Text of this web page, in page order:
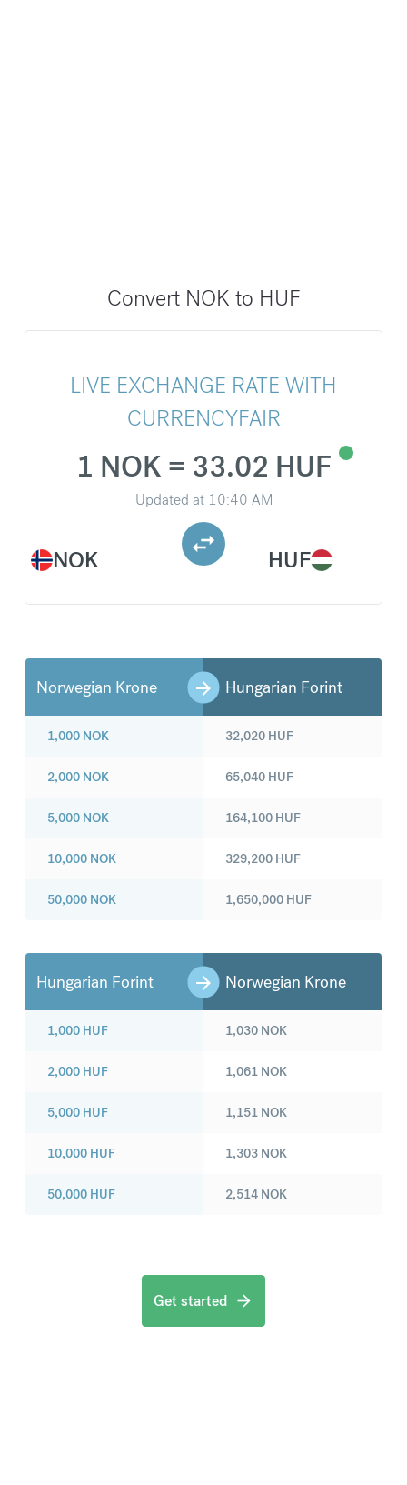
Convert NOK to HUF
LIVE EXCHANGE RATE WITH
CURRENCYFAIR
NOK
1 NOK = 33.02 HUF
Updated at 10:40 AM
HUF
Norwegian Krone Hungarian Forint
1,000 NOK
2,000 NOK
5,000 NOK
10,000 NOK
50,000 NOK
32,020 HUF
65,040 HUF
164,100 HUF
329,200 HUF
1,650,000 HUF
Hungarian Forint Norwegian Krone
1,000 HUF
2,000 HUF
5,000 HUF
10,000 HUF
50,000 HUF
1,030 NOK
1,061 NOK
1,151 NOK
1,303 NOK
2,514 NOK
Get started